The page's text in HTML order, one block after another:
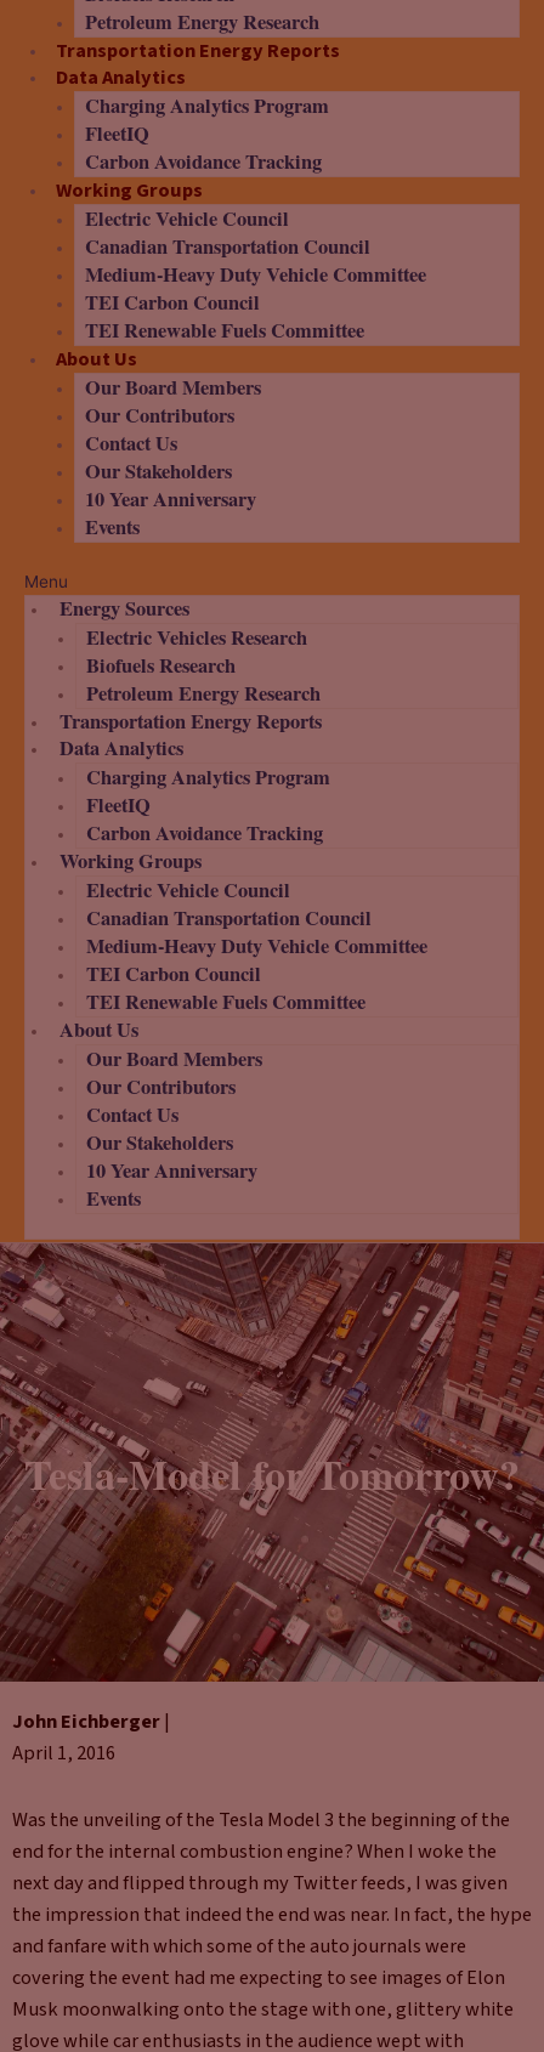
Petroleum Energy Research
Transportation Energy Reports
Data Analytics
Charging Analytics Program
FleetIQ
Carbon Avoidance Tracking
Working Groups
Electric Vehicle Council
Canadian Transportation Council
Medium-Heavy Duty Vehicle Committee
TEI Carbon Council
TEI Renewable Fuels Committee
About Us
Our Board Members
Our Contributors
Contact Us
Our Stakeholders
10 Year Anniversary
Events
Menu
Energy Sources
Electric Vehicles Research
Biofuels Research
Petroleum Energy Research
Transportation Energy Reports
Data Analytics
Charging Analytics Program
FleetIQ
Carbon Avoidance Tracking
Working Groups
Electric Vehicle Council
Canadian Transportation Council
Medium-Heavy Duty Vehicle Committee
TEI Carbon Council
TEI Renewable Fuels Committee
About Us
Our Board Members
Our Contributors
Contact Us
Our Stakeholders
10 Year Anniversary
Events
Tesla-Model for Tomorrow?
John Eichberger|
April 1, 2016
Was the unveiling of the Tesla Model 3 the beginning of the
end for the internal combustion engine? When I woke the
next day and flipped through my Twitter feeds, I was given
the impression that indeed the end was near. In fact, the hype
and fanfare with which some of the auto journals were
covering the event had me expecting to see images of Elon
Musk moonwalking onto the stage with one, glittery white
glove while car enthusiasts in the audience wept with